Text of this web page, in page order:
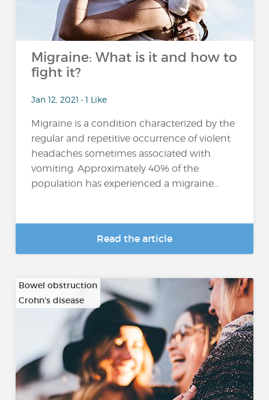
Migraine: What is it and how to
fight it?
Jan 12, 2021 • 1 Like
Migraine is a condition characterized by the
regular and repetitive occurrence of violent
headaches sometimes associated with
vomiting. Approximately 40% of the
population has experienced a migraine...
Read the article
Bowel obstruction
Crohn's disease